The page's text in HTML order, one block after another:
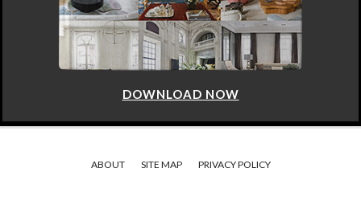
DOWNLOAD NOW
ABOUT SITE MAP PRIVACY POLICY